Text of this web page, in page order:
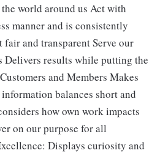
world around us Act with
manner and is consistently
fair and transparent Serve our
Delivers results while putting the
and Members Makes
balances short and
how own work impacts
on our purpose for all
Displays curiosity and